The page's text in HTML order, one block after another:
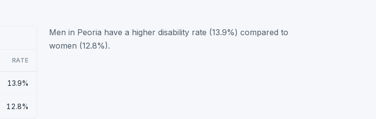
RATE
13.9%
12.8%
Men in Peoria have a higher disability rate (13.9%) compared to
women (12.8%).